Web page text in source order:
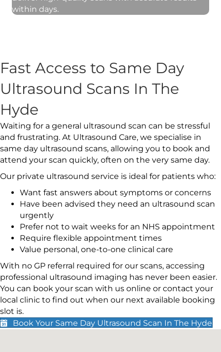
within days.
Fast Access to Same Day
Ultrasound Scans In The
Hyde
Waiting for a general ultrasound scan can be stressful
and frustrating. At Ultrasound Care, we specialise in
same day ultrasound scans, allowing you to book and
attend your scan quickly, often on the very same day.
Our private ultrasound service is ideal for patients who:
Want fast answers about symptoms or concerns
Have been advised they need an ultrasound scan
urgently
Prefer not to wait weeks for an NHS appointment
Require flexible appointment times
Value personal, one-to-one clinical care
With no GP referral required for our scans, accessing
professional ultrasound imaging has never been easier.
You can book your scan with us online or contact your
local clinic to find out when our next available booking
slot is.
Book Your Same Day Ultrasound Scan In The Hyde